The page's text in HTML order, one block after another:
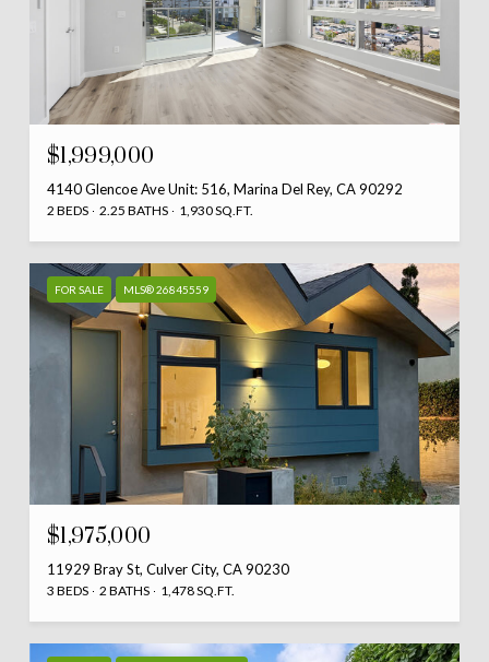
$1,999,000
4140 Glencoe Ave Unit: 516, Marina Del Rey, CA 90292
2 BEDS 2.25 BATHS 1,930 SQ.FT.
FOR SALE MLS® 26845559
$1,975,000
11929 Bray St, Culver City, CA 90230
3 BEDS 2 BATHS 1,478 SQ.FT.